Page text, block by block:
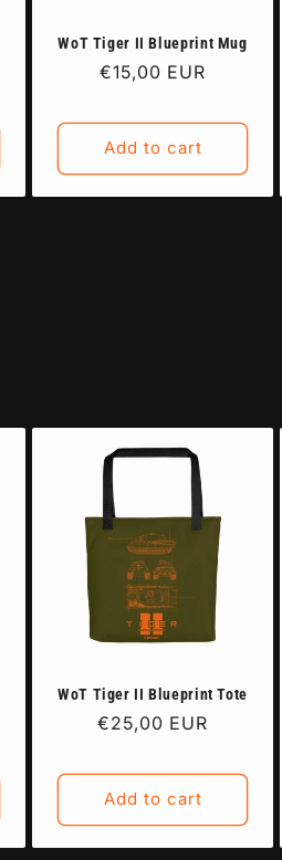
WoT Tiger II Blueprint Mug
Regular
€15,00 EUR
Add to cart
WoT Tiger II Blueprint Tote
Regular
€25,00 EUR
Add to cart